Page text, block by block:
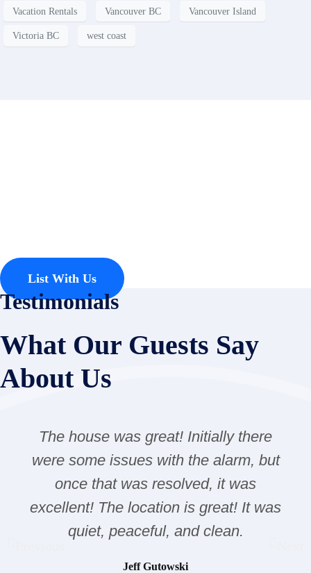
Vacation Rentals Vancouver BC Vancouver Island
Victoria BC west coast
List With Us
Testimonials
What Our Guests Say
About Us
The house was great! Initially there
were some issues with the alarm, but
once that was resolved, it was
excellent! The location is great! It was
quiet, peaceful, and clean.
Jeff Gutowski